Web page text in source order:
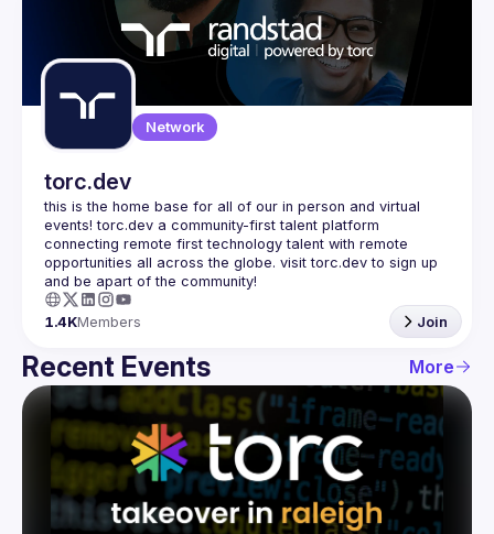
Events
Guilds
Network
torc.dev
this is the home base for all of our in person and virtual
events! torc.dev a community-first talent platform
connecting remote first technology talent with remote
opportunities all across the globe. visit torc.dev to sign up
1.4KMembers Join
Recent Events More